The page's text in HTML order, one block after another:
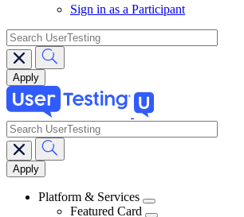
Sign in as a Participant
search
Main
navigation
search
Platform & Services
Featured Card